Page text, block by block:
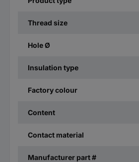
Thread size
Hole Ø
Insulation type
Factory colour
Content
Contact material
Manufacturer part #